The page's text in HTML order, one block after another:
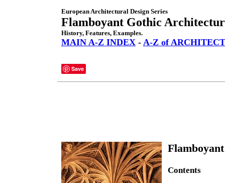
European Architectural Design Series
Flamboyant Gothic
History, Features, Examples.
MAIN A-Z INDEX - A-Z of
Save
Contents